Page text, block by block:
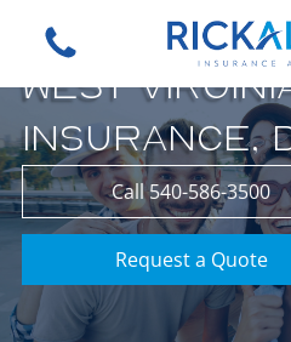
WEST
INSURANCE,
Call 540-586-3500
Request a Quote